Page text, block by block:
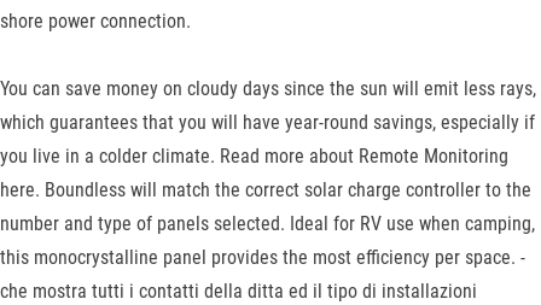
shore power connection.
You can save money on cloudy days since the sun will emit less rays,
which guarantees that you will have year-round savings, especially if
you live in a colder climate. Read more about Remote Monitoring
here. Boundless will match the correct solar charge controller to the
number and type of panels selected. Ideal for RV use when camping,
this monocrystalline panel provides the most efficiency per space. -
che mostra tutti i contatti della ditta ed il tipo di installazioni